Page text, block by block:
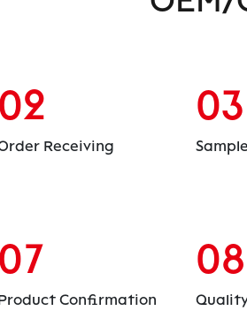
02
Receiving
03
07
Confirmation
08